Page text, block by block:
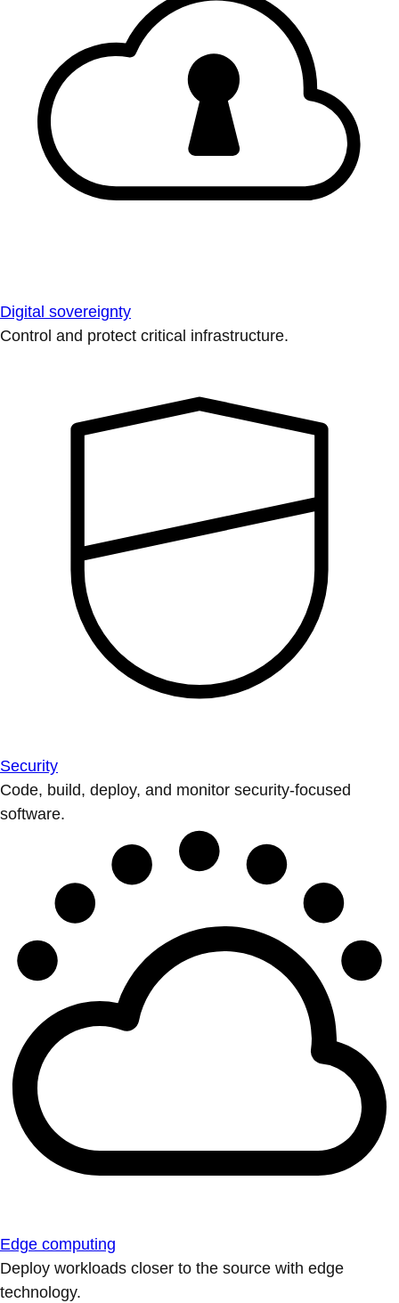
Digital sovereignty
Control and protect critical infrastructure.
Security
Code, build, deploy, and monitor security-focused
software.
Edge computing
Deploy workloads closer to the source with edge
technology.